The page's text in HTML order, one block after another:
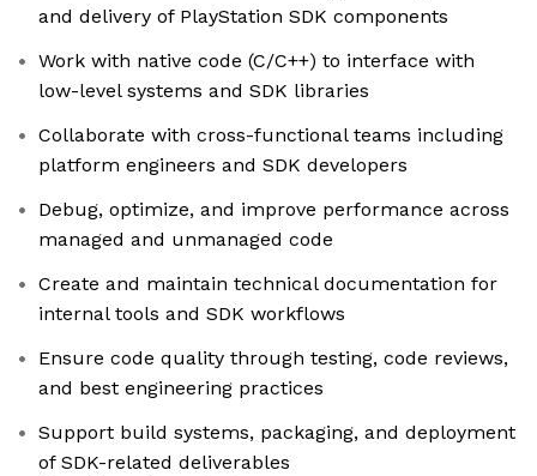
and delivery of PlayStation SDK components
Work with native code (C/C++) to interface with
low-level systems and SDK libraries
Collaborate with cross-functional teams including
platform engineers and SDK developers
Debug, optimize, and improve performance across
managed and unmanaged code
Create and maintain technical documentation for
internal tools and SDK workflows
Ensure code quality through testing, code reviews,
and best engineering practices
Support build systems, packaging, and deployment
of SDK-related deliverables